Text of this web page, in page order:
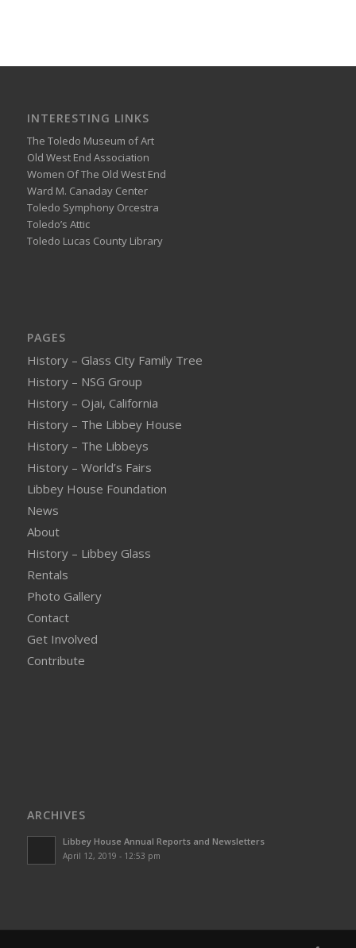
INTERESTING LINKS
The Toledo Museum of Art
Old West End Association
Women Of The Old West End
Ward M. Canaday Center
Toledo Symphony Orcestra
Toledo’s Attic
Toledo Lucas County Library
PAGES
History – Glass City Family Tree
History – NSG Group
History – Ojai, California
History – The Libbey House
History – The Libbeys
History – World’s Fairs
Libbey House Foundation
News
About
History – Libbey Glass
Rentals
Photo Gallery
Contact
Get Involved
Contribute
ARCHIVES
Libbey House Annual Reports and Newsletters
April 12, 2019 - 12:53 pm